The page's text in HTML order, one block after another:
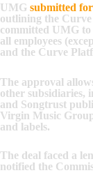
UMG submitted
outlining the
committed UMG
all employees
and the Curve
The approval
other subsidiaries,
and Songtrust
Virgin Music
and labels.
The deal faced a
notified the